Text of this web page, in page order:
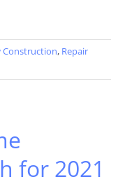
Construction, Repair
for 2021